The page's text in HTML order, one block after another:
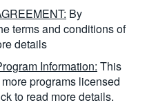
By
terms and conditions of
details
Information: This
programs licensed
to read more details.